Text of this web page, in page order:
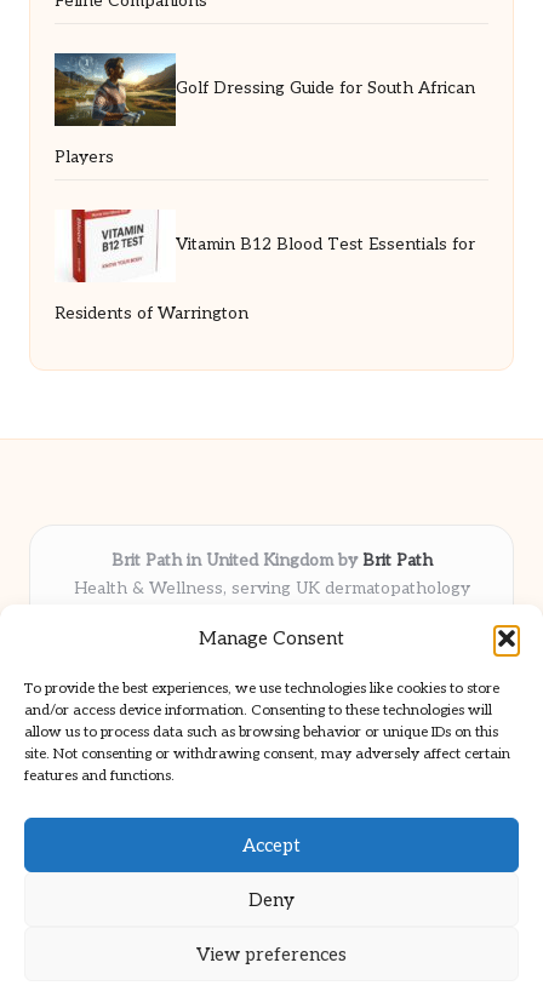
Manage Consent
To provide the best experiences, we use technologies like cookies to store
and/or access device information. Consenting to these technologies will
allow us to process data such as browsing behavior or unique IDs on this
site. Not consenting or withdrawing consent, may adversely affect certain
features and functions.
Accept
Deny
View preferences
Golf Dressing Guide for South African
Players
Vitamin B12 Blood Test Essentials for
Residents of Warrington
Brit Path in United Kingdom byBrit Path
Health & Wellness, serving UK dermatopathology
Delivering trusted insights and news locally for over 6
Respected for in-depth analysis and broad coverage in
dermatopathology
Team blends clinical expertise with a knack for detailed reporting
We share select commentary and tools from well-known clinical